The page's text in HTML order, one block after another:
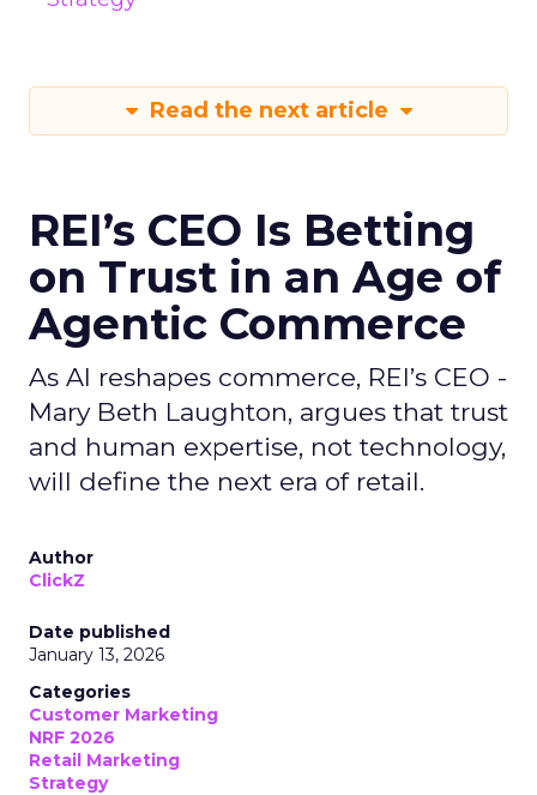
Read the next article
REI’s CEO Is Betting
on Trust in an Age of
Agentic Commerce
As AI reshapes commerce, REI’s CEO -
Mary Beth Laughton, argues that trust
and human expertise, not technology,
will define the next era of retail.
Author
ClickZ
Date published
January 13, 2026
Categories
Customer Marketing
NRF 2026
Retail Marketing
Strategy